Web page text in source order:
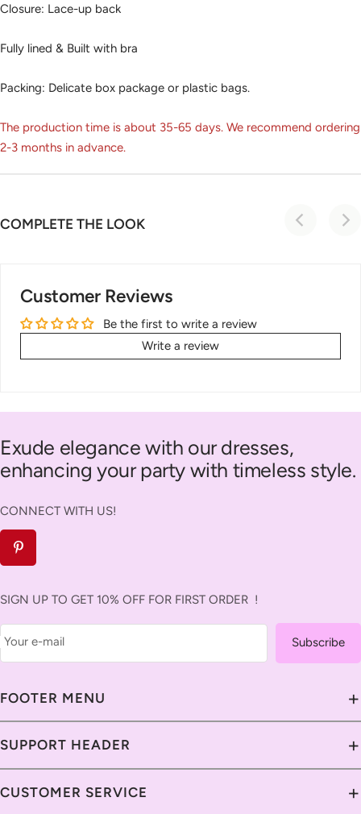
Closure: Lace-up back
Fully lined & Built with bra
Packing: Delicate box package or plastic bags.
The production time is about 35-65 days. We recommend ordering
2-3 months in advance.
COMPLETE THE LOOK
Customer Reviews
Be the first to write a review
Write a review
Exude elegance with our dresses,
enhancing your party with timeless style.
CONNECT WITH US!
SIGN UP TO GET 10% OFF FOR FIRST ORDER !
Your e-mail Subscribe
FOOTER MENU +
Savavia Blog
SUPPORT HEADER +
CUSTOMER SERVICE +